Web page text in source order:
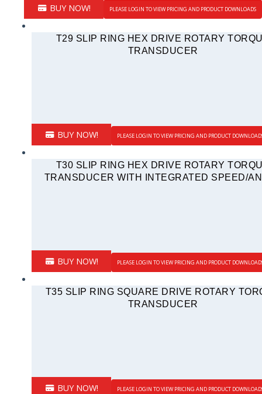
BUY NOW! PLEASE LOGIN TO VIEW PRICING AND PRODUCT DOWNLOADS
T29 SLIP RING HEX DRIVE ROTARY
TRANSDUCER
BUY NOW! PLEASE LOGIN TO VIEW PRICING AND PRODUCT
T30 SLIP RING HEX DRIVE ROTARY
TRANSDUCER WITH INTEGRATED SPEED/
BUY NOW! PLEASE LOGIN TO VIEW PRICING AND PRODUCT
T35 SLIP RING SQUARE DRIVE ROTARY
TRANSDUCER
BUY NOW! PLEASE LOGIN TO VIEW PRICING AND PRODUCT